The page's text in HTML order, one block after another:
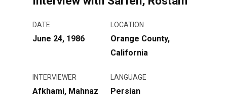
DATE
June 24, 1986
LOCATION
Orange County,
California
INTERVIEWER
Afkhami, Mahnaz
LANGUAGE
Persian